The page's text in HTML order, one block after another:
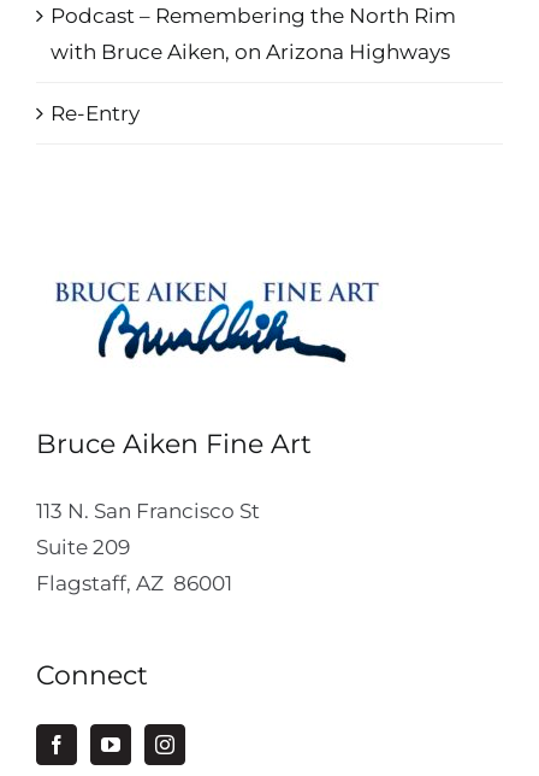
Podcast – Remembering the North Rim
with Bruce Aiken, on Arizona Highways
Re-Entry
Bruce Aiken Fine Art
113 N. San Francisco St
Suite 209
Flagstaff, AZ 86001
Connect